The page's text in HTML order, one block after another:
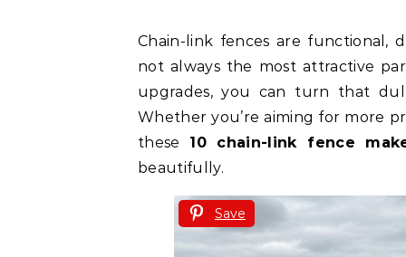
Chain-link fences are functional,
not always the most attractive
upgrades, you can turn that
Whether you’re aiming for more
these 10 chain-link fence
beautifully.
Save